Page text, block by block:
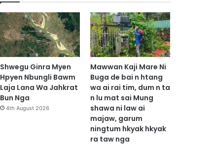
Shwegu Ginra Myen
Hpyen Nbungli Bawm
Laja Lana Wa Jahkrat
Bun Nga
4th August 2026
Mawwan Kaji Mare Ni
Buga de bai n htang
wa ai rai tim, dum n ta
n lu mat sai Mung
shawa ni law ai
majaw, garum
ningtum hkyak hkyak
ra taw nga